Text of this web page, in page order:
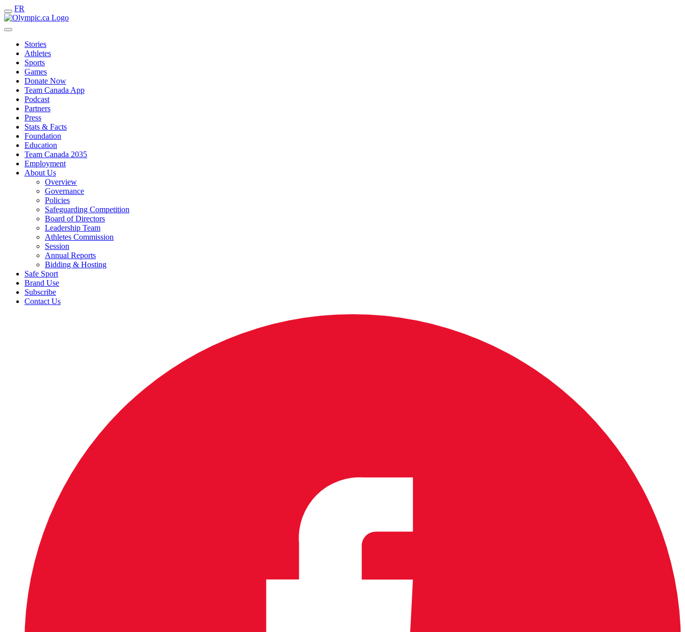
FR
Stories
Athletes
Sports
Games
Donate Now
Team Canada App
Podcast
Partners
Press
Stats & Facts
Foundation
Education
Team Canada 2035
Employment
About Us
Overview
Governance
Policies
Safeguarding Competition
Board of Directors
Leadership Team
Athletes Commission
Session
Annual Reports
Bidding & Hosting
Safe Sport
Brand Use
Subscribe
Contact Us